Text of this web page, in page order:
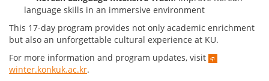
language skills in an immersive environment
This 17-day program provides not only academic enrichment
but also an unforgettable cultural experience at KU.
For more information and program updates, visit
winter.konkuk.ac.kr.